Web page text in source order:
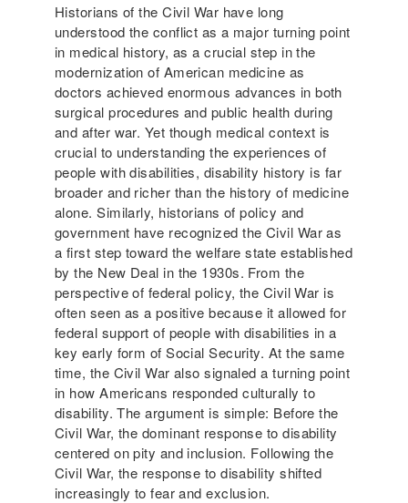
Historians of the Civil War have long
understood the conflict as a major turning point
in medical history, as a crucial step in the
modernization of American medicine as
doctors achieved enormous advances in both
surgical procedures and public health during
and after war. Yet though medical context is
crucial to understanding the experiences of
people with disabilities, disability history is far
broader and richer than the history of medicine
alone. Similarly, historians of policy and
government have recognized the Civil War as
a first step toward the welfare state established
by the New Deal in the 1930s. From the
perspective of federal policy, the Civil War is
often seen as a positive because it allowed for
federal support of people with disabilities in a
key early form of Social Security. At the same
time, the Civil War also signaled a turning point
in how Americans responded culturally to
disability. The argument is simple: Before the
Civil War, the dominant response to disability
centered on pity and inclusion. Following the
Civil War, the response to disability shifted
increasingly to fear and exclusion.